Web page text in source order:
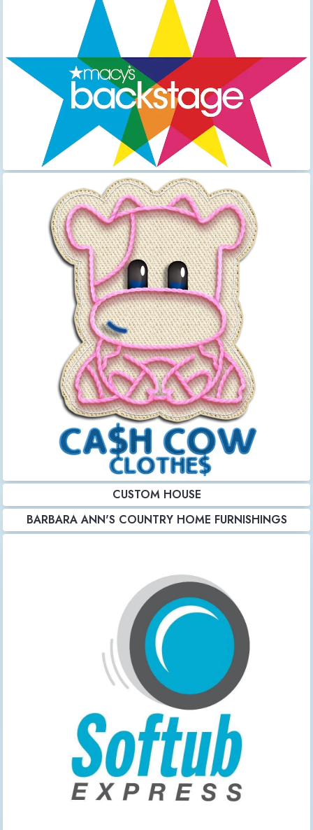
CUSTOM HOUSE
BARBARA ANN'S COUNTRY HOME FURNISHINGS